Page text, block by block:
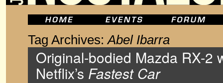
Tag Archives:Abel Ibarra
Original-bodied Mazda RX-2
Netflix’s Fastest Car